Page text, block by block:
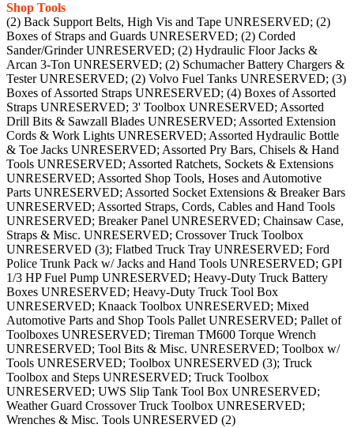
Shop Tools
(2) Back Support Belts, High Vis and Tape UNRESERVED; (2)
Boxes of Straps and Guards UNRESERVED; (2) Corded
Sander/Grinder UNRESERVED; (2) Hydraulic Floor Jacks &
Arcan 3-Ton UNRESERVED; (2) Schumacher Battery Chargers &
Tester UNRESERVED; (2) Volvo Fuel Tanks UNRESERVED; (3)
Boxes of Assorted Straps UNRESERVED; (4) Boxes of Assorted
Straps UNRESERVED; 3' Toolbox UNRESERVED; Assorted
Drill Bits & Sawzall Blades UNRESERVED; Assorted Extension
Cords & Work Lights UNRESERVED; Assorted Hydraulic Bottle
& Toe Jacks UNRESERVED; Assorted Pry Bars, Chisels & Hand
Tools UNRESERVED; Assorted Ratchets, Sockets & Extensions
UNRESERVED; Assorted Shop Tools, Hoses and Automotive
Parts UNRESERVED; Assorted Socket Extensions & Breaker Bars
UNRESERVED; Assorted Straps, Cords, Cables and Hand Tools
UNRESERVED; Breaker Panel UNRESERVED; Chainsaw Case,
Straps & Misc. UNRESERVED; Crossover Truck Toolbox
UNRESERVED (3); Flatbed Truck Tray UNRESERVED; Ford
Police Trunk Pack w/ Jacks and Hand Tools UNRESERVED; GPI
1/3 HP Fuel Pump UNRESERVED; Heavy-Duty Truck Battery
Boxes UNRESERVED; Heavy-Duty Truck Tool Box
UNRESERVED; Knaack Toolbox UNRESERVED; Mixed
Automotive Parts and Shop Tools Pallet UNRESERVED; Pallet of
Toolboxes UNRESERVED; Tireman TM600 Torque Wrench
UNRESERVED; Tool Bits & Misc. UNRESERVED; Toolbox w/
Tools UNRESERVED; Toolbox UNRESERVED (3); Truck
Toolbox and Steps UNRESERVED; Truck Toolbox
UNRESERVED; UWS Slip Tank Tool Box UNRESERVED;
Weather Guard Crossover Truck Toolbox UNRESERVED;
Wrenches & Misc. Tools UNRESERVED (2)